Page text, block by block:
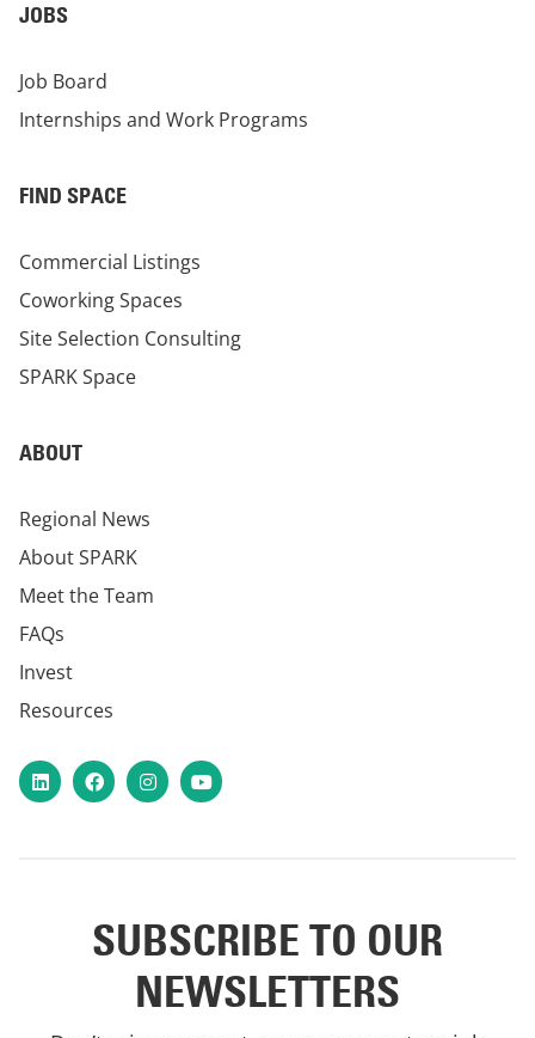
JOBS
Job Board
Internships and Work Programs
FIND SPACE
Commercial Listings
Coworking Spaces
Site Selection Consulting
SPARK Space
ABOUT
Regional News
About SPARK
Meet the Team
FAQs
Invest
Resources
LinkedInFacebookInstagram
YouTube
SUBSCRIBE TO OUR
NEWSLETTERS